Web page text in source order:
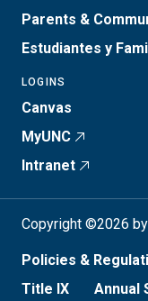
Parents &
Estudiantes y
LOGINS
Canvas
MyUNC
Intranet
Copyright ©2026
Policies &
Title IX
Annual